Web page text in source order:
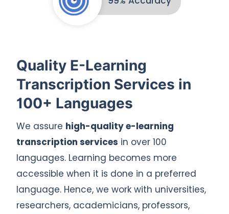
Quality E-Learning
Transcription Services in
100+ Languages
We assure high-quality e-learning
transcription services in over 100
languages. Learning becomes more
accessible when it is done in a preferred
language. Hence, we work with universities,
researchers, academicians, professors,